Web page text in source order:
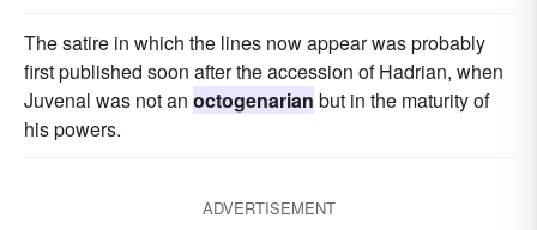
The satire in which the lines now appear was probably
first published soon after the accession of Hadrian, when
Juvenal was not an octogenarian but in the maturity of
his powers.
ADVERTISEMENT